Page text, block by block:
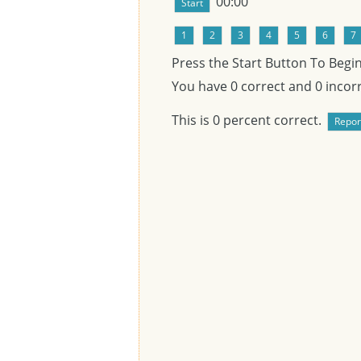
Press the Start Button To Begin
You have0 correct and 0
This is 0 percent correct.